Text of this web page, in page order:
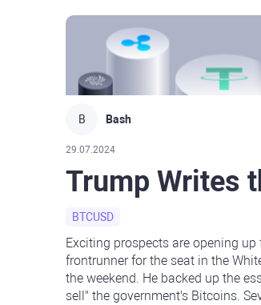
B Bash
29.07.2024
Trump Writes
BTCUSD
Exciting prospects are opening
frontrunner for the seat in the
the weekend. He backed up the
sell" the government's Bitcoins.